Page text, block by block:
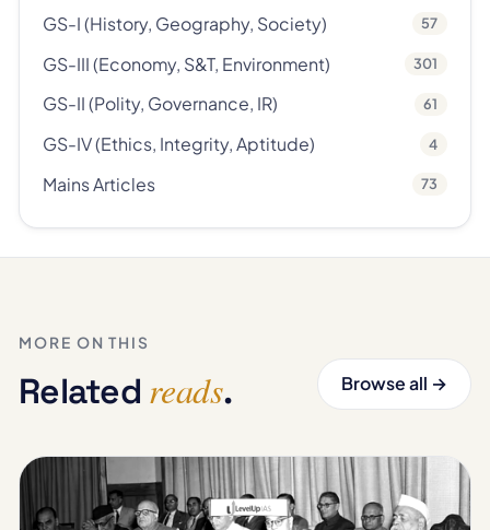
GS-I (History, Geography, Society) 57
GS-III (Economy, S&T, Environment) 301
GS-II (Polity, Governance, IR) 61
GS-IV (Ethics, Integrity, Aptitude) 4
Mains Articles 73
MORE ON THIS
Related reads. Browse all →